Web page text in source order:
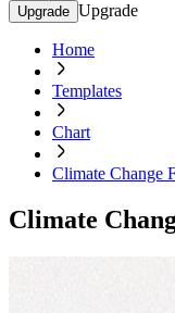
Upgrade Upgrade
Home
Templates
Chart
Climate Change
Climate